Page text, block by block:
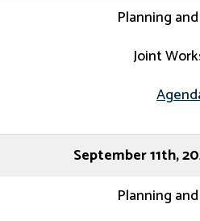
Planning
Joint
September 11th,
Planning